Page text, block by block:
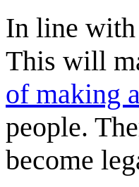
In line
This will
of making
people.
become